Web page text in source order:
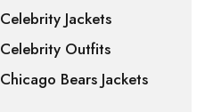
Celebrity Jackets
Celebrity Outfits
Chicago Bears Jackets